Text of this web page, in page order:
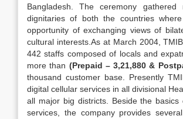
Bangladesh. The ceremony gathered
dignitaries of both the countries
opportunity of exchanging views of
cultural interests.As at March 2004,
442 staffs composed of locals and
more than (Prepaid – 3,21,880 &
thousand customer base. Presently
digital cellular services in all divisional
all major big districts. Beside the basics
services, the company provides